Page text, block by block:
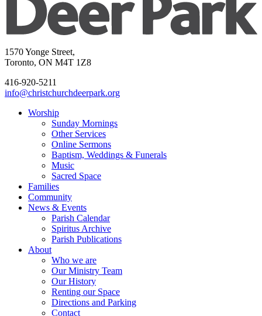
1570 Yonge Street,
Toronto, ON M4T 1Z8
416-920-5211
info@christchurchdeerpark.org
Worship
Sunday Mornings
Other Services
Online Sermons
Baptism, Weddings & Funerals
Music
Sacred Space
Families
Community
News & Events
Parish Calendar
Spiritus Archive
Parish Publications
About
Who we are
Our Ministry Team
Our History
Renting our Space
Directions and Parking
Contact